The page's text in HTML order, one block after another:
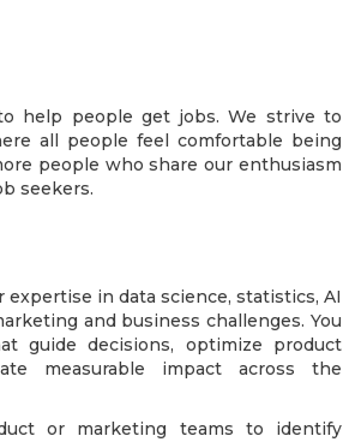
help people get jobs. We strive to
all people feel comfortable being
people who share our enthusiasm
seekers.
in data science, statistics, AI
and business challenges. You
guide decisions, optimize product
measurable impact across the
or marketing teams to identify